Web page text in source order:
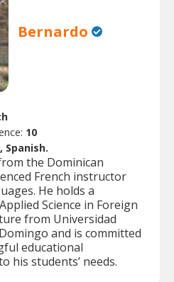
Bernardo
10
Spanish.
the Dominican
French instructor
He holds a
Science in Foreign
from Universidad
and is committed
educational
his students’ needs.